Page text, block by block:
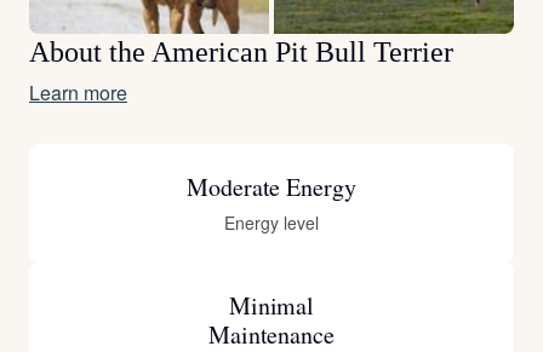
About the American Pit Bull Terrier
Learn more
Moderate Energy
Energy level
Minimal
Maintenance